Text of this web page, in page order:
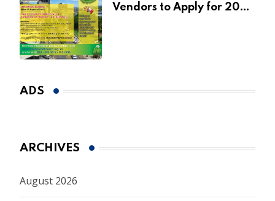
Vendors to Apply for 2026
ADS
ARCHIVES
August 2026